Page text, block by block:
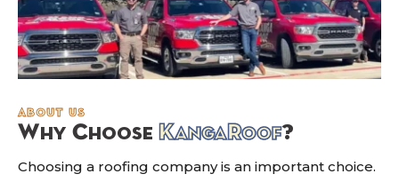
about us
Why Choose KangaRoof?
Choosing a roofing company is an important choice.